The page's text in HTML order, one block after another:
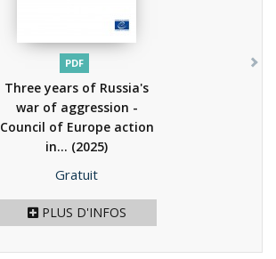
PDF
Three years of Russia's
war of aggression -
Council of Europe action
in... (2025)
Prix
Gratuit
PLUS D'INFOS